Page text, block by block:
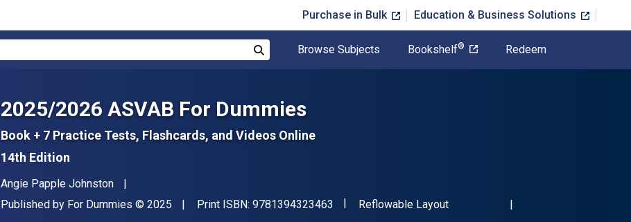
Purchase in Bulk Education & Business Solutions
Browse Subjects Bookshelf® Redeem
2025/2026 ASVAB For Dummies
Book + 7 Practice Tests, Flashcards, and Videos Online
14th Edition
Author(s)
Angie Papple Johnston
Publisher
Published by For Dummies Copyright
© 2025 Print ISBN: 9781394323463 "ISBN-13 9781394323463"
Format
Reflowable Layout